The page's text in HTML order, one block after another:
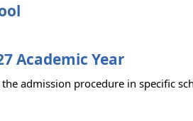
Academic Year
admission procedure in specific